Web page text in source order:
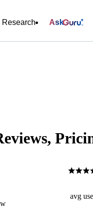
Research Ask
avg